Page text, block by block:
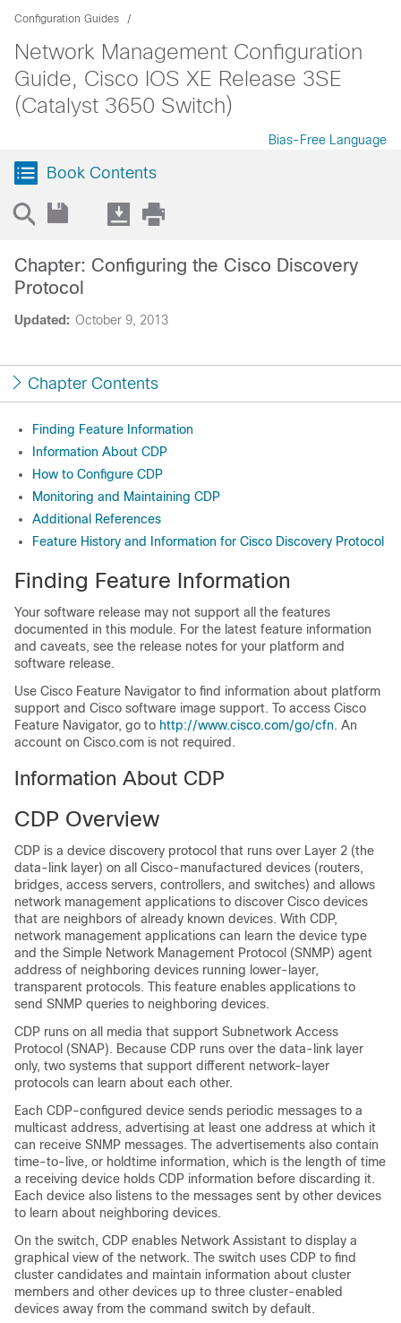
Configuration Guides
Network Management Configuration
Guide, Cisco IOS XE Release 3SE
(Catalyst 3650 Switch)
Bias-Free Language
Book Contents
Updated: October 9, 2013
Chapter: Configuring the Cisco Discovery
Protocol
Chapter Contents
Finding Feature Information
Information About CDP
How to Configure CDP
Monitoring and Maintaining CDP
Additional References
Feature History and Information for Cisco Discovery Protocol
Finding Feature Information
Your software release may not support all the features
documented in this module. For the latest feature information
and caveats, see the release notes for your platform and
software release.
Use Cisco Feature Navigator to find information about platform
support and Cisco software image support. To access Cisco
Feature Navigator, go to http:/​/​www.cisco.com/​go/​cfn. An
account on Cisco.com is not required.
Information About CDP
CDP Overview
CDP is a device discovery protocol that runs over Layer 2 (the
data-link layer) on all Cisco-manufactured devices (routers,
bridges, access servers, controllers, and switches) and allows
network management applications to discover Cisco devices
that are neighbors of already known devices. With CDP,
network management applications can learn the device type
and the Simple Network Management Protocol (SNMP) agent
address of neighboring devices running lower-layer,
transparent protocols. This feature enables applications to
send SNMP queries to neighboring devices.
CDP runs on all media that support Subnetwork Access
Protocol (SNAP). Because CDP runs over the data-link layer
only, two systems that support different network-layer
protocols can learn about each other.
Each CDP-configured device sends periodic messages to a
multicast address, advertising at least one address at which it
can receive SNMP messages. The advertisements also contain
time-to-live, or holdtime information, which is the length of time
a receiving device holds CDP information before discarding it.
Each device also listens to the messages sent by other devices
to learn about neighboring devices.
On the switch, CDP enables Network Assistant to display a
graphical view of the network. The switch uses CDP to find
cluster candidates and maintain information about cluster
members and other devices up to three cluster-enabled
devices away from the command switch by default.